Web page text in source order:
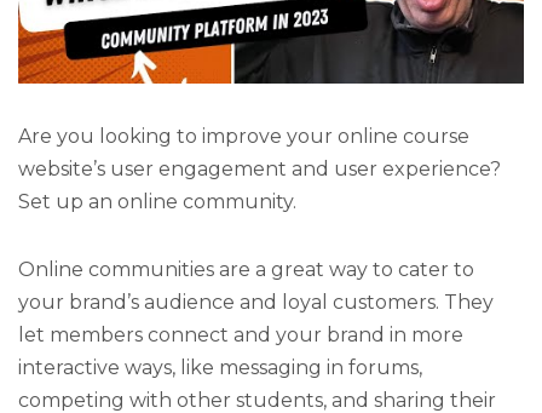
Are you looking to improve your online course
website’s user engagement and user experience?
Set up an online community.
Online communities are a great way to cater to
your brand’s audience and loyal customers. They
let members connect and your brand in more
interactive ways, like messaging in forums,
competing with other students, and sharing their